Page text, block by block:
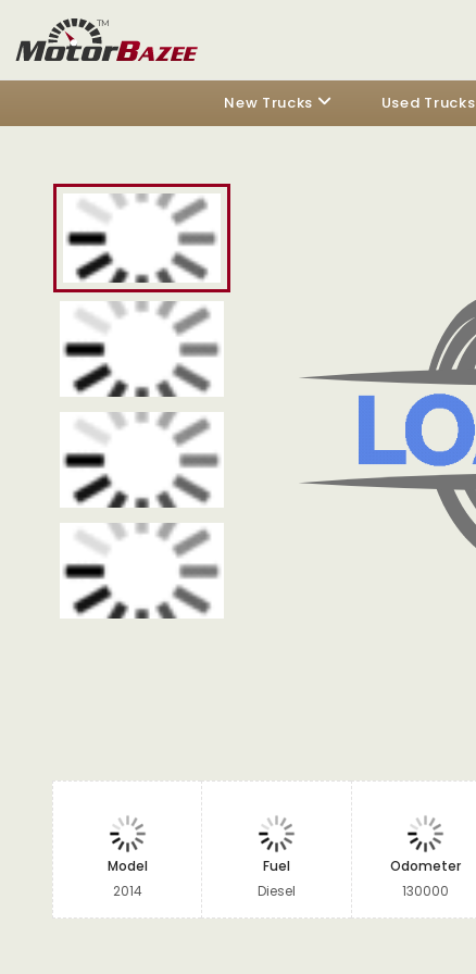
New Trucks Used Trucks
Model
2014
Fuel
Diesel
Odometer
130000